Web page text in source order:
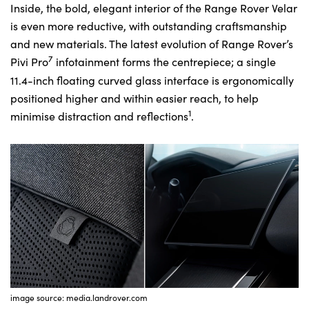
Inside, the bold, elegant interior of the Range Rover Velar
is even more reductive, with outstanding craftsmanship
and new materials. The latest evolution of Range Rover’s
Pivi Pro7 infotainment forms the centrepiece; a single
11.4-inch floating curved glass interface is ergonomically
positioned higher and within easier reach, to help
minimise distraction and reflections1.
image source: media.landrover.com